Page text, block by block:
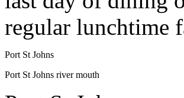
regular lunchtime
Port St Johns
Port St Johns river mouth